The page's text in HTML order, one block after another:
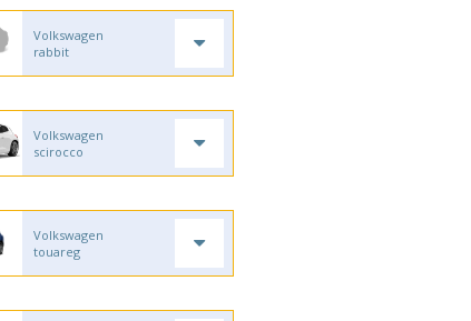
Volkswagen
rabbit
Volkswagen
scirocco
Volkswagen
touareg